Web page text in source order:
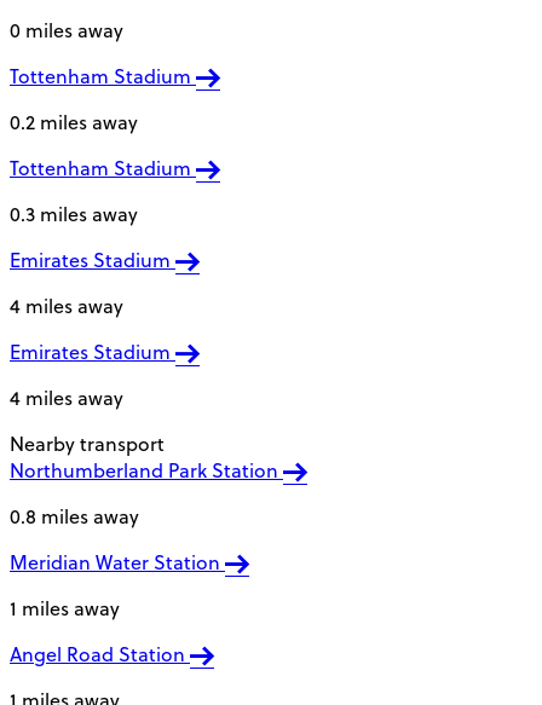
0 miles away
Tottenham Stadium
0.2 miles away
Tottenham Stadium
0.3 miles away
Emirates Stadium
4 miles away
Emirates Stadium
4 miles away
Nearby transport
Northumberland Park Station
0.8 miles away
Meridian Water Station
1 miles away
Angel Road Station